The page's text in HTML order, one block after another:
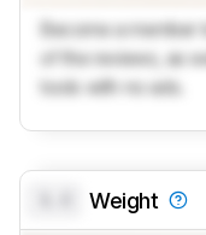
Become a
of the reviews, as
tools with no ads.
Weight